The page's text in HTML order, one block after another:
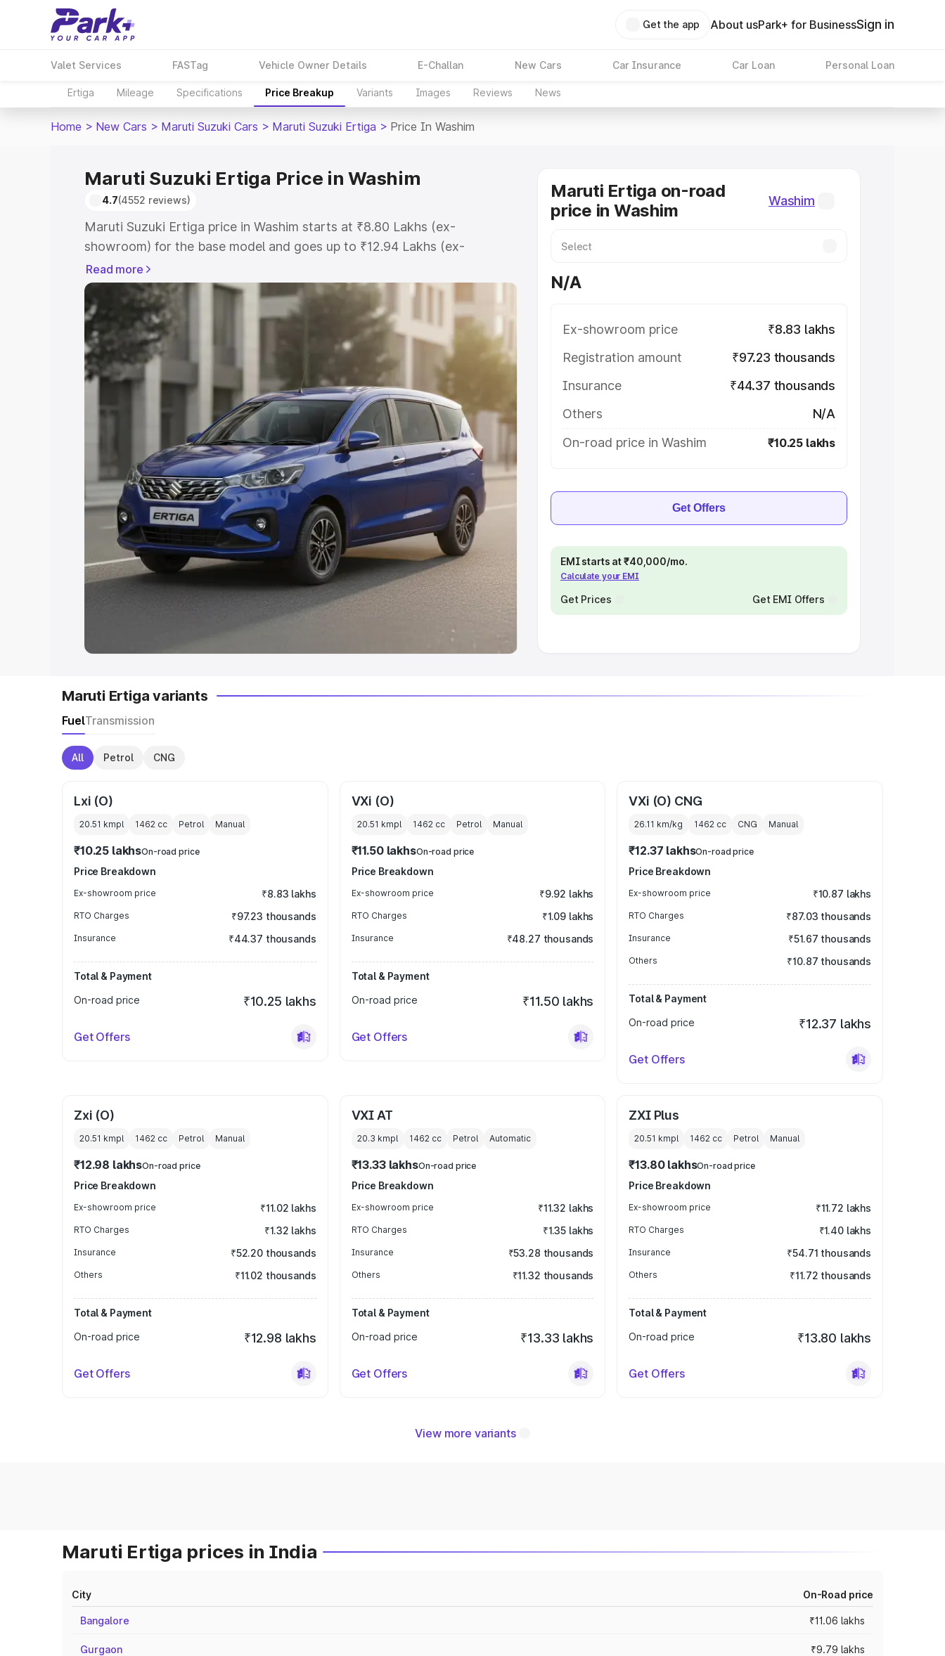
Get the app About usPark+ for BusinessSign in
Valet Services FASTag Vehicle Owner Details E-Challan New Cars Car Insurance Car Loan Personal Loan
Ertiga Mileage Specifications Price Breakup Variants Images Reviews News
Home > New Cars > Maruti Suzuki Cars > Maruti Suzuki Ertiga > Price In Washim
Maruti Suzuki Ertiga Price in Washim
4.7(4552 reviews)
Maruti Suzuki Ertiga price in Washim starts at ₹8.80 Lakhs (ex-
showroom) for the base model and goes up to ₹12.94 Lakhs (ex-
showroom) for the top model. This is Maruti Suzuki Ertiga on-road price
in Washim which includes RTO or Registration Cost, Insurance Cost.
Explore the complete variant-wise on-road price of Maruti Suzuki Ertiga
price in Washim, along with key features and details to help you choose
the best option.
Explore Cars by Price Range
Cars Under 4 Lakhs Cars Under 5 Lakhs Cars Under 6 Lakhs|
Cars
Cars Under 8 Lakhs Cars Under 10 Lakhs |Cars Under
Explore Cars by Seating Capacity
Best 5 Seater Cars | Best 6 Seater Cars|Best 7 Seater Cars | Best 8
Seater Cars| Best 9 Seater Cars
Explore Cars by Body Type
| Best Hatchback Cars in India
Best SUV Cars
Best MUV Cars in India
Read more
Maruti Ertiga on-road
price in Washim
Washim
N/A
Ex-showroom price
₹8.83 lakhs
Registration amount
₹97.23 thousands
Insurance
₹44.37 thousands
Others
N/A
On-road price in Washim
₹10.25 lakhs
Get Offers
EMI starts at ₹40,000/mo.
Calculate your EMI
Get Prices Get EMI Offers
Maruti Ertiga variants
FuelTransmission
All Petrol CNG
Lxi (O)
20.51 kmpl 1462 cc Petrol Manual
₹10.25 lakhsOn-road price
Price Breakdown
Ex-showroom price ₹8.83 lakhs
RTO Charges ₹97.23 thousands
Insurance ₹44.37 thousands
Total & Payment
On-road price
₹10.25 lakhs
Get Offers
VXi (O)
20.51 kmpl 1462cc Petrol Manual
₹11.50 lakhsOn-road price
Price Breakdown
Ex-showroom price ₹9.92 lakhs
RTO Charges ₹1.09 lakhs
Insurance ₹48.27 thousands
Total & Payment
On-road price
₹11.50 lakhs
Get Offers
VXi (O) CNG
26.11 km/kg 1462 cc CNG Manual
₹12.37 lakhsOn-road price
Price Breakdown
Ex-showroom price ₹10.87 lakhs
RTO Charges ₹87.03 thousands
Insurance ₹51.67 thousands
Others ₹10.87 thousands
Total & Payment
On-road price
₹12.37 lakhs
Get Offers
Zxi (O)
20.51 kmpl 1462 cc Petrol Manual
₹12.98 lakhsOn-road price
Price Breakdown
Ex-showroom price ₹11.02 lakhs
RTO Charges ₹1.32 lakhs
Insurance ₹52.20 thousands
Others ₹11.02 thousands
Total & Payment
On-road price
₹12.98 lakhs
Get Offers
VXI AT
20.3 kmpl 1462cc Petrol Automatic
₹13.33 lakhsOn-road price
Price Breakdown
Ex-showroom price ₹11.32 lakhs
RTO Charges ₹1.35 lakhs
Insurance ₹53.28 thousands
Others ₹11.32 thousands
Total & Payment
On-road price
₹13.33 lakhs
Get Offers
ZXI Plus
20.51 kmpl 1462 cc Petrol Manual
₹13.80 lakhsOn-road price
Price Breakdown
Ex-showroom price ₹11.72 lakhs
RTO Charges ₹1.40 lakhs
Insurance ₹54.71 thousands
Others ₹11.72 thousands
Total & Payment
On-road price
₹13.80 lakhs
Get Offers
View more variants
Maruti Ertiga prices in India
City On-Road price
Bangalore ₹11.06 lakhs
Gurgaon ₹9.79 lakhs